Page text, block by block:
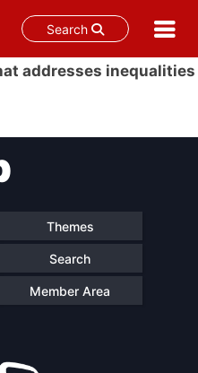
Search
addresses inequalities
Themes
Search
Member Area